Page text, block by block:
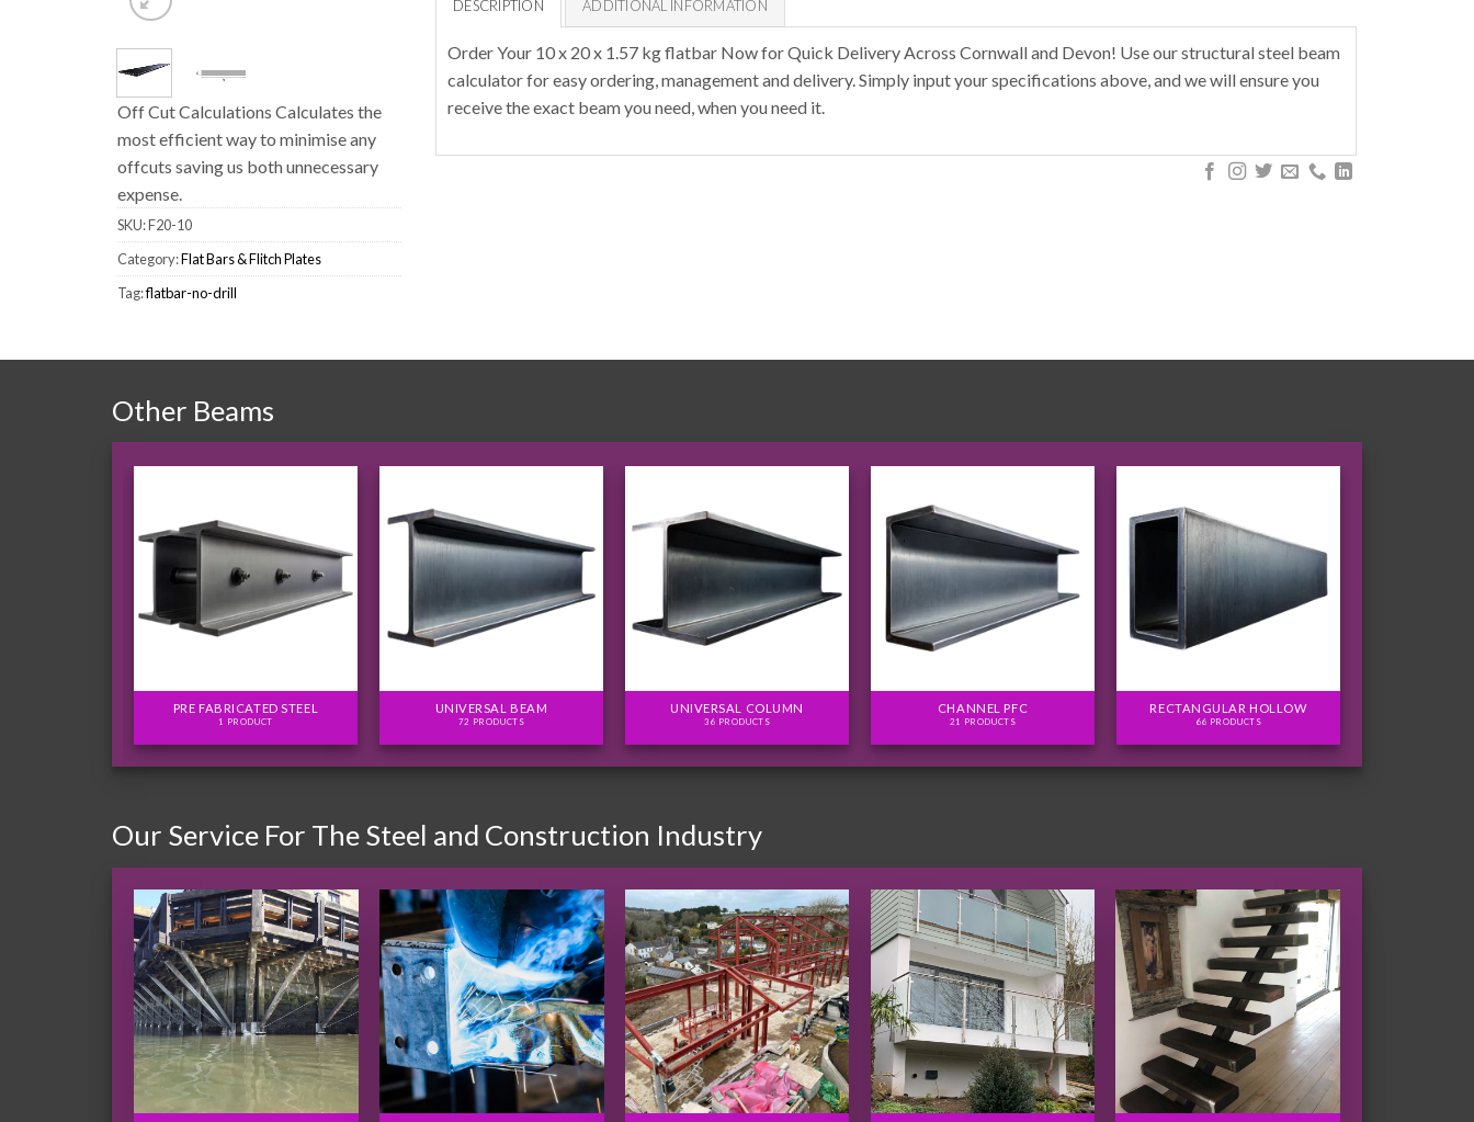
Off Cut Calculations Calculates the
most efficient way to minimise any
offcuts saving us both unnecessary
expense.
SKU:F20-10
Category:Flat Bars & Flitch Plates
Tag:flatbar-no-drill
DESCRIPTION ADDITIONAL INFORMATION
Order Your 10 x 20 x 1.57 kg flatbar Now for Quick Delivery Across Cornwall and Devon! Use our structural steel beam
calculator for easy ordering, management and delivery. Simply input your specifications above, and we will ensure you
receive the exact beam you need, when you need it.
Other Beams
PRE FABRICATED STEEL
1 PRODUCT
UNIVERSAL BEAM
72 PRODUCTS
UNIVERSAL COLUMN
36 PRODUCTS
CHANNEL PFC
21 PRODUCTS
RECTANGULAR HOLLOW
66 PRODUCTS
Our Service For The Steel and Construction Industry